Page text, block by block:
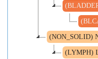
(NON_SOLID)
(LYMPH)